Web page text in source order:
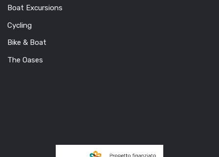
Boat Excursions
Cycling
Bike & Boat
The Oases